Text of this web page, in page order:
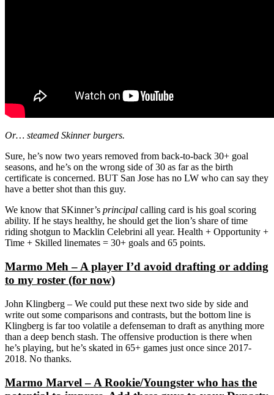
Or… steamed Skinner burgers.
Sure, he’s now two years removed from back-to-back 30+ goal
seasons, and he’s on the wrong side of 30 as far as the birth
certificate is concerned. BUT San Jose has no LW who can say they
have a better shot than this guy.
We know that SKinner’s principal calling card is his goal scoring
ability. If he stays healthy, he should get the lion’s share of time
riding shotgun to Macklin Celebrini all year. Health + Opportunity +
Time + Skilled linemates = 30+ goals and 65 points.
Marmo Meh – A player I’d avoid drafting or adding
to my roster (for now)
John Klingberg – We could put these next two side by side and
write out some comparisons and contrasts, but the bottom line is
Klingberg is far too volatile a defenseman to draft as anything more
than a deep bench stash. The offensive production is there when
he’s playing, but he’s skated in 65+ games just once since 2017-
2018. No thanks.
Marmo Marvel – A Rookie/Youngster who has the